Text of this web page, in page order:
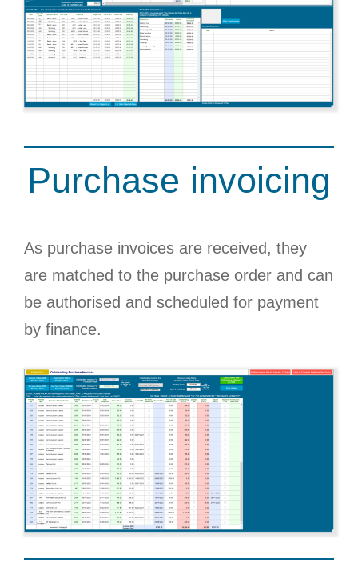
Purchase invoicing
As purchase invoices are received, they
are matched to the purchase order and can
be authorised and scheduled for payment
by finance.